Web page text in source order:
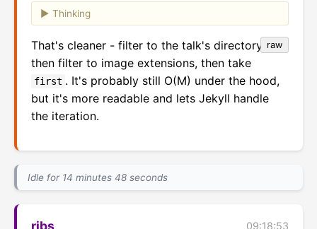
Thinking
raw
That's cleaner - filter to the talk's directory,
then filter to image extensions, then take
first . It's probably still O(M) under the hood,
but it's more readable and lets Jekyll handle
the iteration.
Idle for 14 minutes 48 seconds
rjbs 09:18:53